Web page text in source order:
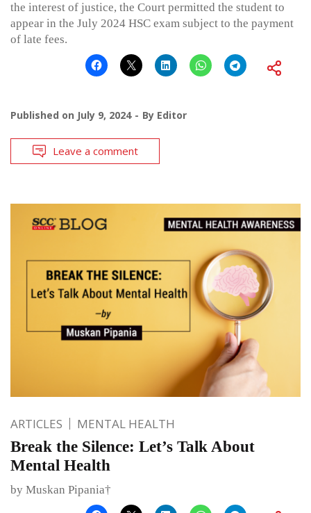
the interest of justice, the Court permitted the student to
appear in the July 2024 HSC exam subject to the payment
of late fees.
Published on July 9, 2024 By Editor
Leave a comment
ARTICLES MENTAL HEALTH
Break the Silence: Let’s Talk About
Mental Health
by Muskan Pipania†